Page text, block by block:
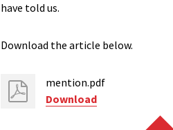
have told us.
Download the article below.
mention.pdf
Download